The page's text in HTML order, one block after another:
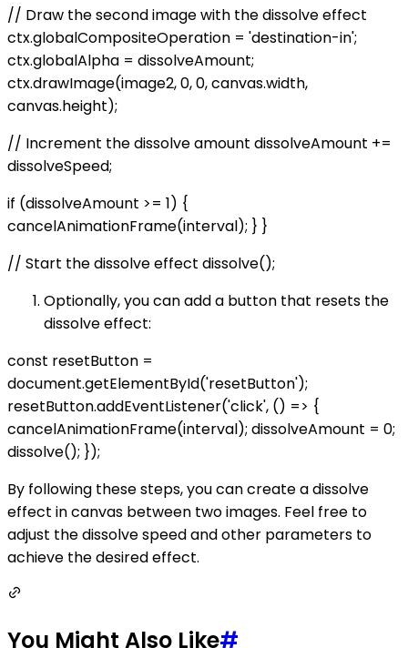
// Draw the second image with the dissolve effect
ctx.globalCompositeOperation = 'destination-in';
ctx.globalAlpha = dissolveAmount;
ctx.drawImage(image2, 0, 0, canvas.width,
canvas.height);
// Increment the dissolve amount dissolveAmount +=
dissolveSpeed;
if (dissolveAmount >= 1) {
cancelAnimationFrame(interval); } }
// Start the dissolve effect dissolve();
Optionally, you can add a button that resets the
dissolve effect:
const resetButton =
document.getElementById('resetButton');
resetButton.addEventListener('click', () => {
cancelAnimationFrame(interval); dissolveAmount = 0;
dissolve(); });
By following these steps, you can create a dissolve
effect in canvas between two images. Feel free to
adjust the dissolve speed and other parameters to
achieve the desired effect.
You Might Also Like#